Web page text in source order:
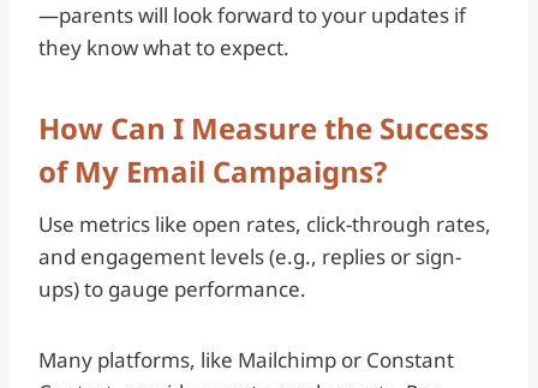
—parents will look forward to your updates if
they know what to expect.
How Can I Measure the Success
of My Email Campaigns?
Use metrics like open rates, click-through rates,
and engagement levels (e.g., replies or sign-
ups) to gauge performance.
Many platforms, like Mailchimp or Constant